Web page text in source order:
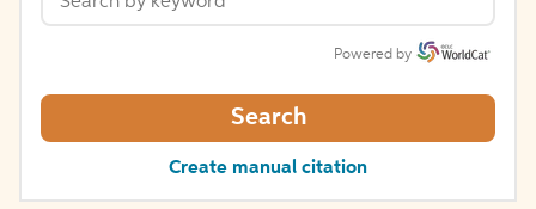
Powered by
Search
Create manual citation